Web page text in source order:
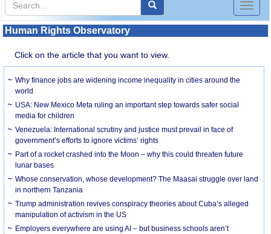
Toggle
Human Rights Observatory
Click on the article that you want to view.
Why finance jobs are widening income inequality in cities around the
world
USA: New Mexico Meta ruling an important step towards safer social
media for children
Venezuela: International scrutiny and justice must prevail in face of
government’s efforts to ignore victims’ rights
Part of a rocket crashed into the Moon – why this could threaten future
lunar bases
Whose conservation, whose development? The Maasai struggle over land
in northern Tanzania
Trump administration revives conspiracy theories about Cuba’s alleged
manipulation of activism in the US
Employers everywhere are using AI – but business schools aren’t